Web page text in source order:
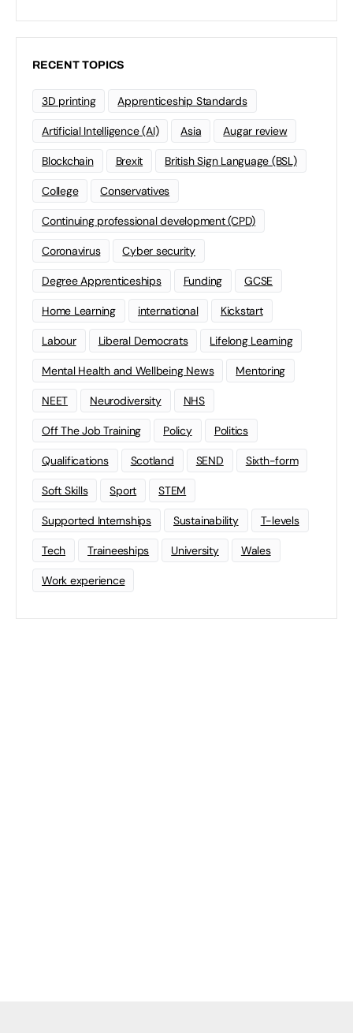
RECENT TOPICS
3D printing Apprenticeship Standards
Artificial Intelligence (AI) Asia Augar review
Blockchain Brexit British Sign Language (BSL)
College Conservatives
Continuing professional development (CPD)
Coronavirus Cyber security
Degree Apprenticeships Funding GCSE
Home Learning international Kickstart
Labour Liberal Democrats Lifelong Learning
Mental Health and Wellbeing News Mentoring
NEET Neurodiversity NHS
Off The Job Training Policy Politics
Qualifications Scotland SEND Sixth-form
Soft Skills Sport STEM
Supported Internships Sustainability T-levels
Tech Traineeships University Wales
Work experience